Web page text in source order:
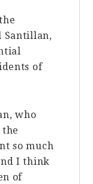
Santillan,
of
who
so much
I think
of